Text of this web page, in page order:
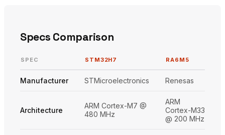
Specs Comparison
SPEC STM32H7 RA6M5
Manufacturer STMicroelectronics Renesas
Architecture
ARM Cortex-M7 @
480 MHz
ARM
Cortex-M33
@ 200 MHz